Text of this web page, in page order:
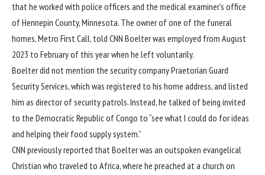
that he worked with police officers and the medical examiner’s office
of Hennepin County, Minnesota. The owner of one of the funeral
homes, Metro First Call, told CNN Boelter was employed from August
2023 to February of this year when he left voluntarily.
Boelter did not mention the security company Praetorian Guard
Security Services, which was registered to his home address, and listed
him as director of security patrols. Instead, he talked of being invited
to the Democratic Republic of Congo to “see what I could do for ideas
and helping their food supply system.”
CNN previously reported that Boelter was an outspoken evangelical
Christian who traveled to Africa, where he preached at a church on